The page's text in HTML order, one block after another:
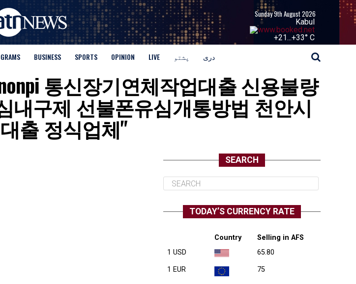
Sunday 9th August 2026
Kabul
+21...+33° C
BUSINESS SPORTS OPINION LIVE پشتو دری
통신장기연체작업대출 신용불량
내구제 선불폰유심개통방법 천안시
출 정식업체"
SEARCH
TODAY’S CURRENCY RATE
Country
Selling in AFS
1 USD
65.80
1 EUR 75